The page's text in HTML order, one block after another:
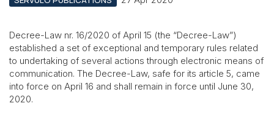
Decree-Law nr. 16/2020 of April 15 (the “Decree-Law”)
established a set of exceptional and temporary rules related
to undertaking of several actions through electronic means of
communication. The Decree-Law, safe for its article 5, came
into force on April 16 and shall remain in force until June 30,
2020.